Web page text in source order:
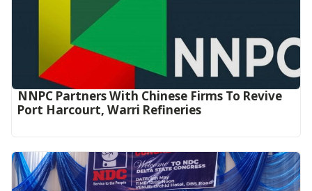
NNPC Partners With Chinese Firms To Revive
Port Harcourt, Warri Refineries